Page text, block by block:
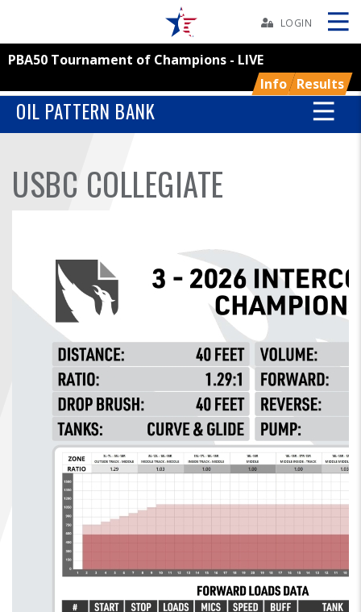
YOUTH
ASSOCIATIONS
USBC
FIND A...
LOGIN
PBA50 Tournament of Champions - LIVE
Info Results
Skip
OIL PATTERN BANK
USBC COLLEGIATE